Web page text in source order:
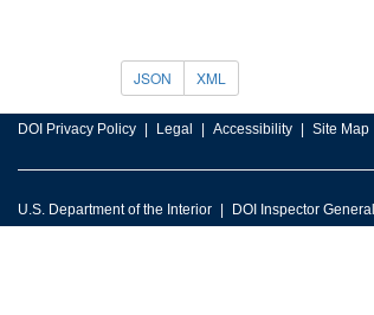
JSON XML
DOI Privacy Policy Legal Accessibility Site Map
U.S. Department of the Interior DOI Inspector General